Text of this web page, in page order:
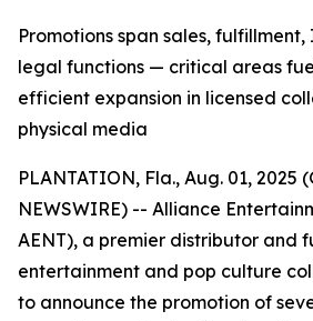
Promotions span sales,
legal functions — critical areas
efficient expansion in licensed
physical media
PLANTATION, Fla., Aug. 01, 2025
NEWSWIRE) -- Alliance
AENT), a premier distributor and
entertainment and pop culture
to announce the promotion of